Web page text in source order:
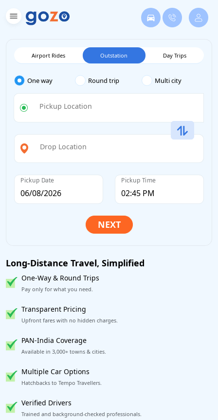
Airport Rides Outstation Day Trips
One way Round trip Multi city
Pickup Location
Drop Location
Pickup Date Pickup Time
Long-Distance Travel, Simplified
One-Way & Round Trips
Pay only for what you need.
Transparent Pricing
Upfront fares with no hidden charges.
PAN-India Coverage
Available in 3,000+ towns & cities.
Multiple Car Options
Hatchbacks to Tempo Travellers.
Verified Drivers
Trained and background-checked professionals.